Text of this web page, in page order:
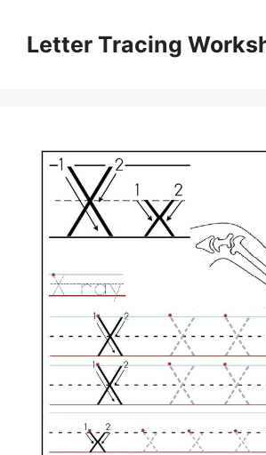
contentLetter Tracing